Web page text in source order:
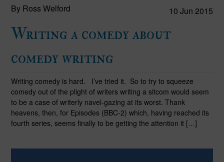
By Ross Welford 10 Jun 2015
Writing a comedy about
comedy writing
Writing comedy is hard. I’ve tried it. So to try to squeeze
comedy out of the plight of writers writing a sitcom would seem
to be a case of writerly navel-gazing at its worst. Thank
heavens, then, for Episodes (BBC-2) which, having reached its
fourth series, seems finally to be getting the attention it […]